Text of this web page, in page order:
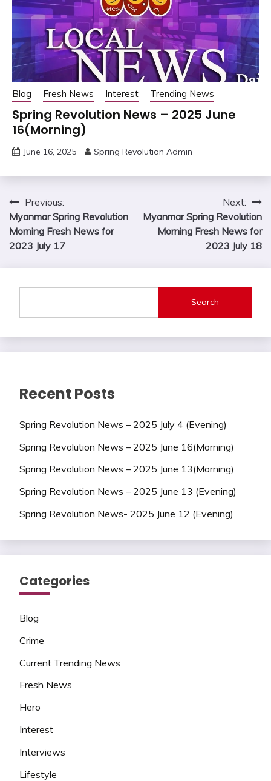
Blog Fresh News Interest Trending News
Spring Revolution News – 2025 June
16(Morning)
June 16, 2025 Spring Revolution Admin
Post
navigation
Previous:
Myanmar Spring Revolution
Morning Fresh News for
2023 July 17
Next:
Myanmar Spring Revolution
Morning Fresh News for
2023 July 18
Search
Recent Posts
Spring Revolution News – 2025 July 4 (Evening)
Spring Revolution News – 2025 June 16(Morning)
Spring Revolution News – 2025 June 13(Morning)
Spring Revolution News – 2025 June 13 (Evening)
Spring Revolution News- 2025 June 12 (Evening)
Categories
Blog
Crime
Current Trending News
Fresh News
Hero
Interest
Interviews
Lifestyle